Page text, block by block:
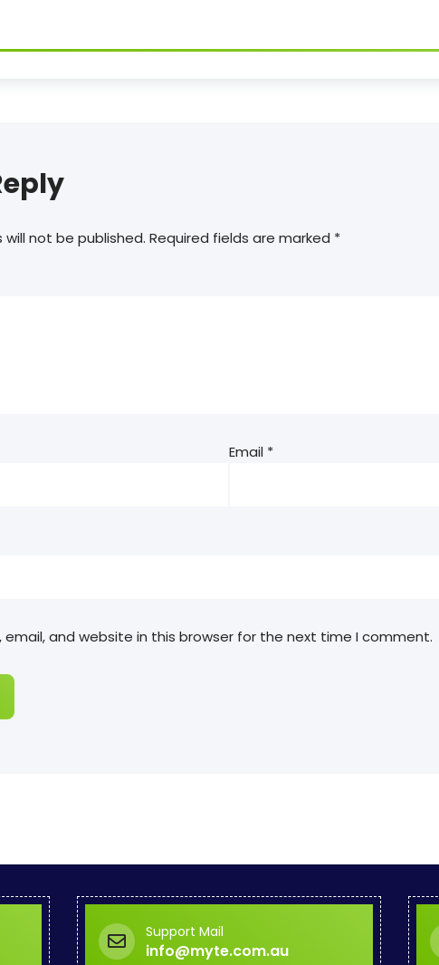
not be published. Required fields are marked *
Email *
email, and website in this browser for the next time I comment.
Support Mail
info@myte.com.au